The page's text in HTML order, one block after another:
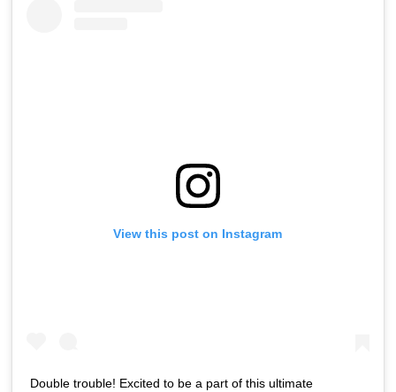
View this post on Instagram
Double trouble! Excited to be a part of this ultimate